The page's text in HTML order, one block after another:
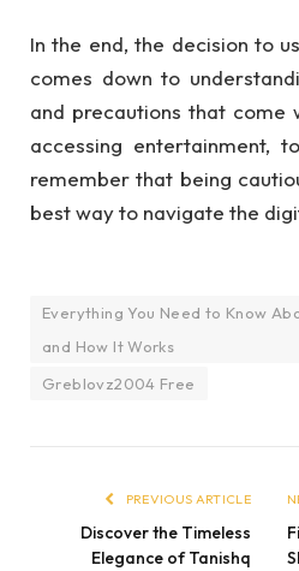
In the end, the decision to
comes down to
and precautions that come
accessing entertainment,
remember that being
best way to navigate the
Everything You Need to Know
and How It Works
Greblovz2004 Free
PREVIOUS ARTICLE
Discover the Timeless
Elegance of Tanishq